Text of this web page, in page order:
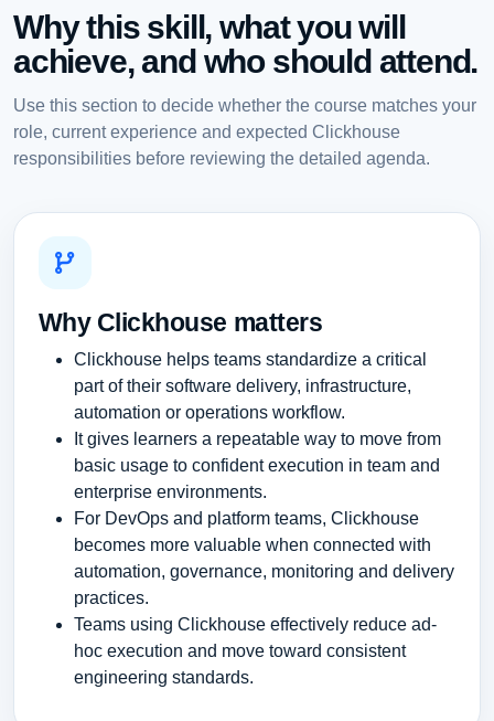
Why this skill, what you will
achieve, and who should attend.
Use this section to decide whether the course matches your
role, current experience and expected Clickhouse
responsibilities before reviewing the detailed agenda.
Why Clickhouse matters
Clickhouse helps teams standardize a critical
part of their software delivery, infrastructure,
automation or operations workflow.
It gives learners a repeatable way to move from
basic usage to confident execution in team and
enterprise environments.
For DevOps and platform teams, Clickhouse
becomes more valuable when connected with
automation, governance, monitoring and delivery
practices.
Teams using Clickhouse effectively reduce ad-
hoc execution and move toward consistent
engineering standards.